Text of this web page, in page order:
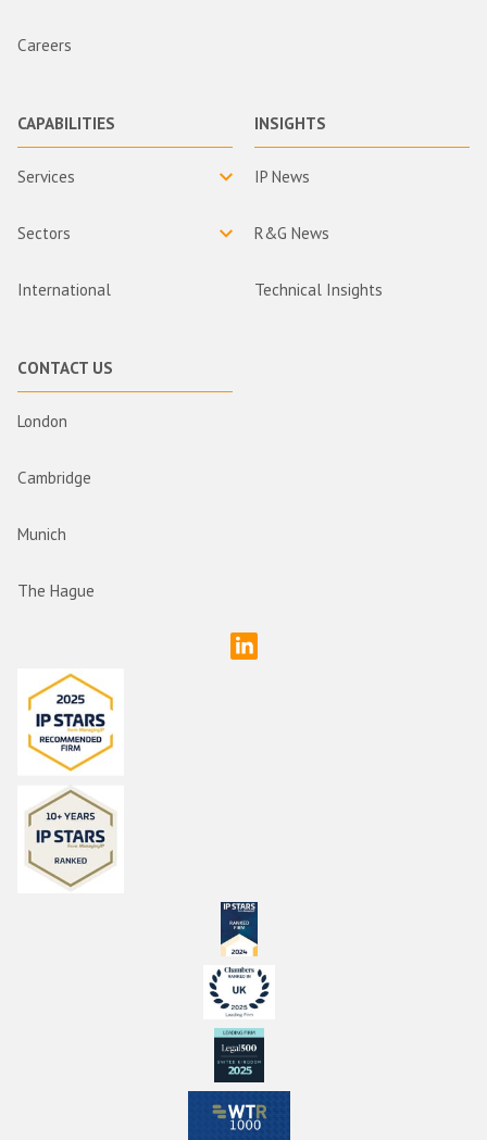
Careers
CAPABILITIES
Services
Sectors
International
INSIGHTS
IP News
R&G News
Technical Insights
CONTACT US
London
Cambridge
Munich
The Hague